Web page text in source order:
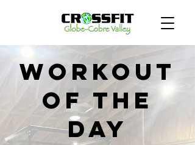
Workout
of the
Day